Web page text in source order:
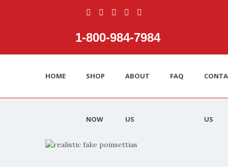
1‑800‑984‑7984
HOME SHOP
NOW
ABOUT
US
FAQ
US